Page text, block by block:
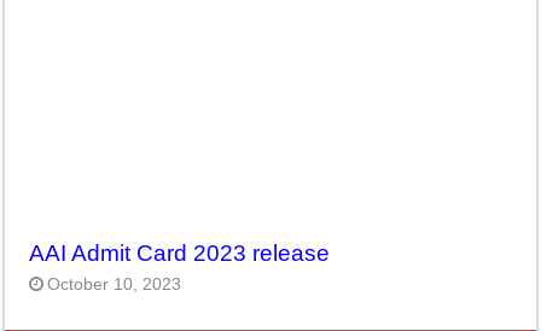
AAI Admit Card 2023 release
October 10, 2023